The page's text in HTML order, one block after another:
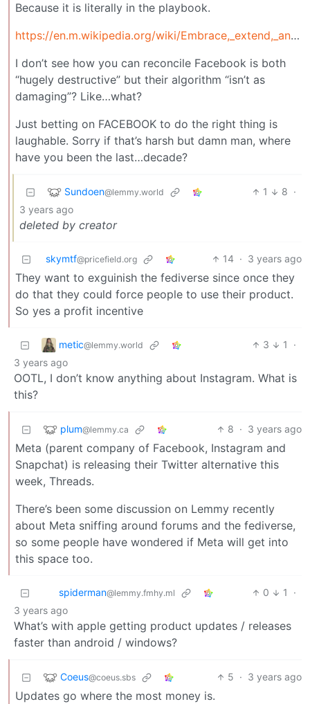
Because it is literally in the playbook.
https://en.m.wikipedia.org/wiki/Embrace,_extend,_and_extinguish
I don’t see how you can reconcile Facebook is both
“hugely destructive” but their algorithm “isn’t as
damaging”? Like…what?
Just betting on FACEBOOK to do the right thing is
laughable. Sorry if that’s harsh but damn man, where
have you been the last…decade?
Sundoen@lemmy.world 1 8 ·
3 years ago
deleted by creator
skymtf@pricefield.org 14 · 3 years ago
They want to exguinish the fediverse since once they
do that they could force people to use their product.
So yes a profit incentive
metic@lemmy.world 3 1
·
3 years ago
OOTL, I don’t know anything about Instagram. What is
this?
plum@lemmy.ca 8 · 3 years ago
Meta (parent company of Facebook, Instagram and
Snapchat) is releasing their Twitter alternative this
week, Threads.
There’s been some discussion on Lemmy recently
about Meta sniffing around forums and the fediverse,
so some people have wondered if Meta will get into
this space too.
spiderman@lemmy.fmhy.ml 0 1
·
3 years ago
What’s with apple getting product updates / releases
faster than android / windows?
Coeus@coeus.sbs 5 · 3 years ago
Updates go where the most money is.